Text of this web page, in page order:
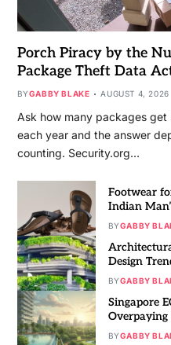
Porch Piracy by the
Package Theft Data
BYGABBY BLAKE AUGUST 4, 2026
Ask how many packages
each year and the answer
counting. Security.org…
Footwear
Indian
BYGABBY
Design
BYGABBY
Singapore
BYGABBY